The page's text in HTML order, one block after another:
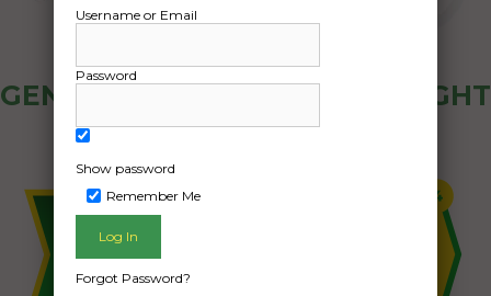
GENERAL PUBLIC - HOW FREIGHT
OZ WORKS
Username or Email
Password
Show password
Remember Me
Forgot Password?